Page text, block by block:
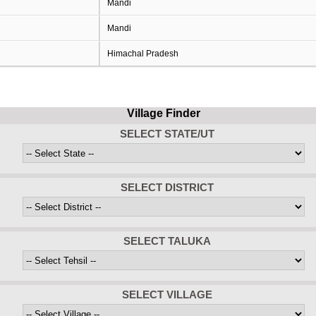
Mandi
Mandi
Himachal Pradesh
Village Finder
SELECT STATE/UT
SELECT DISTRICT
SELECT TALUKA
SELECT VILLAGE